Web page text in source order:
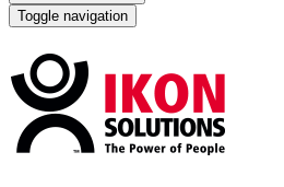
Toggle navigation